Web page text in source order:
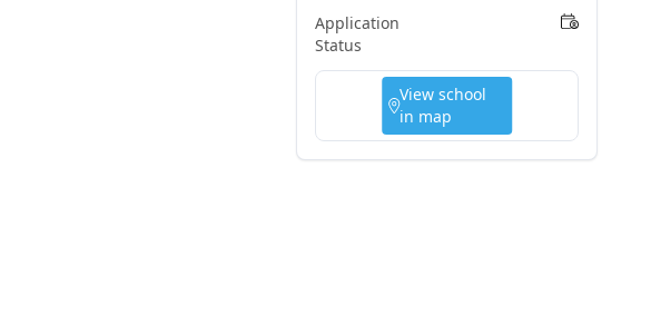
Application
Status
View school
in map